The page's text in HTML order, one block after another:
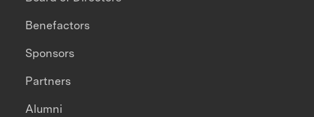
Benefactors
Sponsors
Partners
Alumni